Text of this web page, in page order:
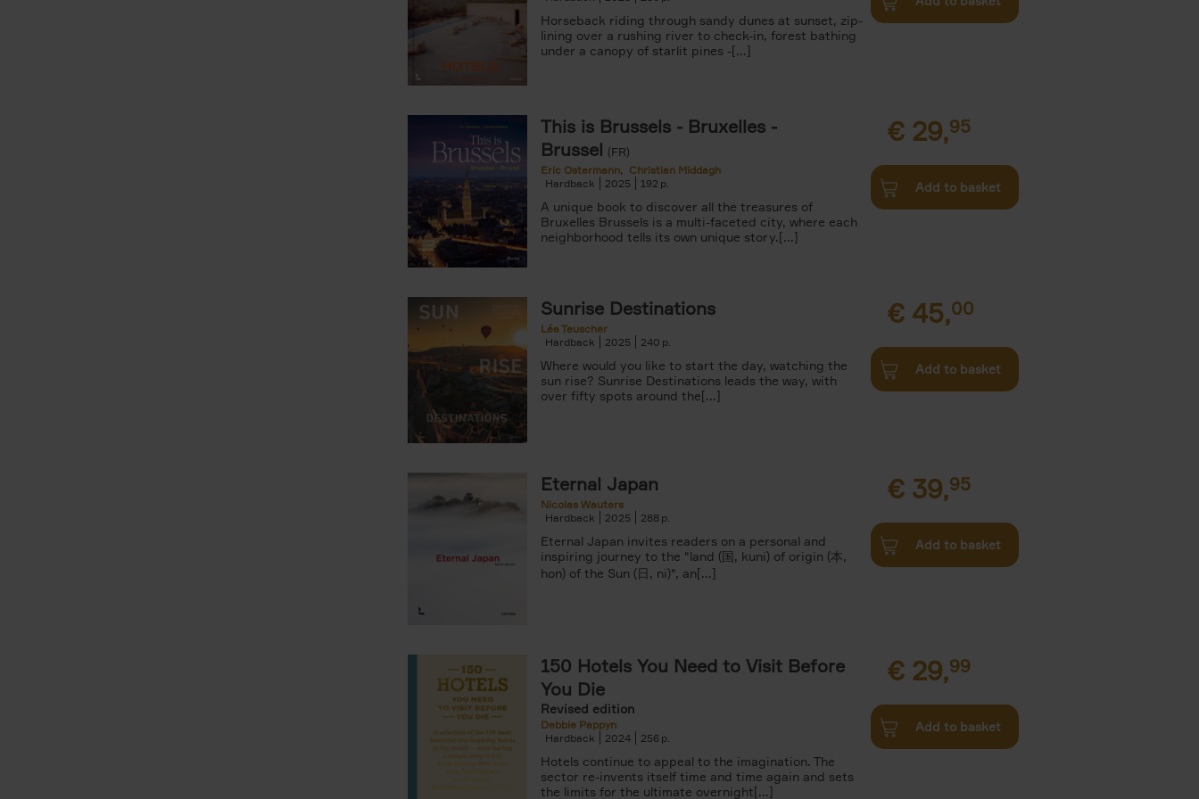
Horseback riding through sandy dunes at sunset, zip-
lining over a rushing river to check-in, forest bathing
under a canopy of starlit pines -[...]
This is Brussels - Bruxelles -
Brussel (FR)
Eric Ostermann
Christian Middagh
Hardback
2025 192
A unique book to discover all the treasures of
Bruxelles Brussels is a multi-faceted city, where each
neighborhood tells its own unique story.[...]
€ 29,95
Add to basket
Sunrise Destinations
Léa Teuscher
Hardback
2025 240
Where would you like to start the day, watching the
sun rise? Sunrise Destinations leads the way, with
over fifty spots around the[...]
€ 45,00
Add to basket
Eternal Japan
Nicolas Wauters
Hardback
2025 288
Eternal Japan invites readers on a personal and
inspiring journey to the "land (国, kuni) of origin (本,
hon) of the Sun (日, ni)", an[...]
€ 39,95
Add to basket
150 Hotels You Need to Visit Before
You Die
Revised edition
Debbie Pappyn
Hardback
2024 256
Hotels continue to appeal to the imagination. The
sector re-invents itself time and time again and sets
the limits for the ultimate overnight[...]
€ 29,99
Add to basket